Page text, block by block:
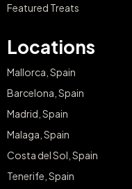
Featured Treats
Locations
Mallorca, Spain
Barcelona, Spain
Madrid, Spain
Malaga, Spain
Costa del Sol, Spain
Tenerife, Spain